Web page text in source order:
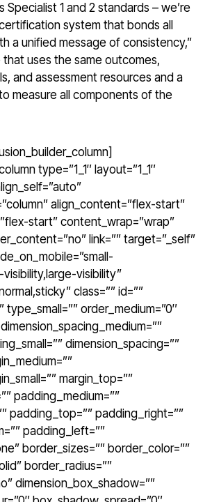
Specialist 1 and 2 standards – we’re
system that bonds all
a unified message of consistency,”
that uses the same outcomes,
and assessment resources and a
measure all components of the
type=”1_1″ layout=”1_1″
align_content=”flex-start”
start” content_wrap=”wrap”
link=”” target=”_self”
visibility”
class=”” id=””
type_small=”” order_medium=”0″
dimension_spacing=””
margin_top=””
padding_medium=””
padding_top=”” padding_right=””
padding_left=””
border_sizes=”” border_color=””
border_radius=””
dimension_box_shadow=””